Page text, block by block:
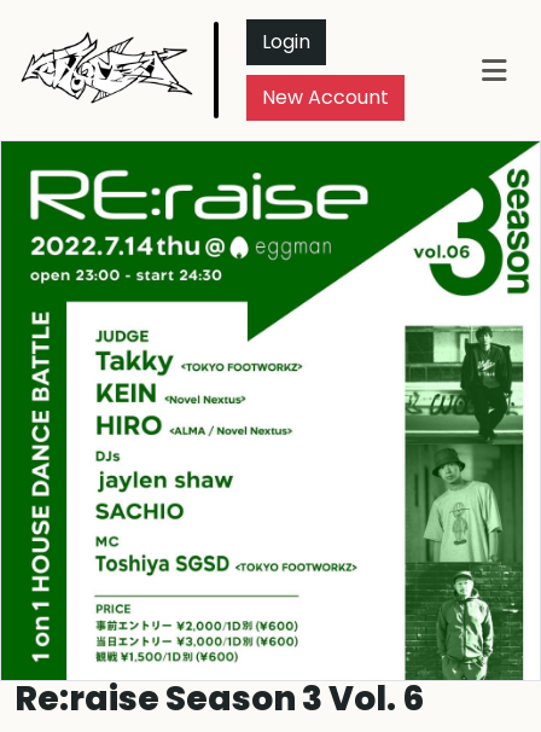
Login
New Account
Re:raise Season 3 Vol. 6